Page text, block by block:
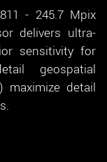
- 245.7 Mpix
delivers ultra-
sensitivity for
geospatial
maximize detail